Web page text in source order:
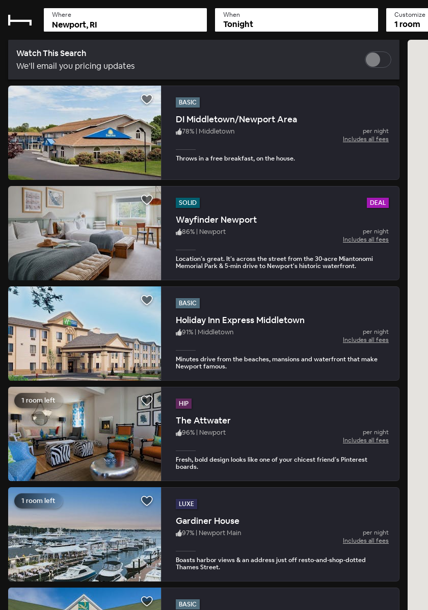
Where When
Tonight
Customize
1 room
Watch This Search
We’ll email you pricing updates
BASIC
DI Middletown/Newport Area
78% | Middletown
per night
Includes all fees
Throws in a free breakfast, on the house.
SOLID DEAL
Wayfinder Newport
86% | Newport
per night
Includes all fees
Location’s great. It’s across the street from the 30-acre Miantonomi
Memorial Park & 5-min drive to Newport's historic waterfront.
BASIC
Holiday Inn Express Middletown
91% | Middletown
per night
Includes all fees
Minutes drive from the beaches, mansions and waterfront that make
Newport famous.
1 room left HIP
The Attwater
96% | Newport
per night
Includes all fees
Fresh, bold design looks like one of your chicest friend’s Pinterest
boards.
1 room left LUXE
Gardiner House
97% | Newport Main
per night
Includes all fees
Boasts harbor views & an address just off resto-and-shop-dotted
Thames Street.
BASIC